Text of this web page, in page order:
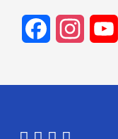
Facebook